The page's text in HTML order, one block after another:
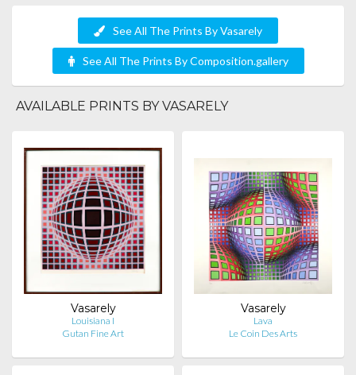
See All The Prints By Vasarely
See All The Prints By Composition.gallery
AVAILABLE PRINTS BY VASARELY
Vasarely
Louisiana I
Gutan Fine Art
Vasarely
Lava
Le Coin Des Arts